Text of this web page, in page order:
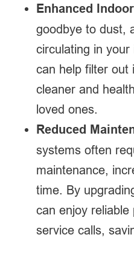
Enhanced
goodbye to dust,
circulating in your
can help filter out
cleaner and
loved ones.
Reduced
systems often
maintenance,
time. By
can enjoy
service calls,